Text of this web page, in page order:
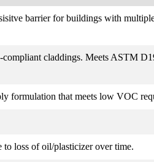
barrier for buildings with
compliant claddings. Meets ASTM
formulation that meets low VOC
loss of oil/plasticizer over time.